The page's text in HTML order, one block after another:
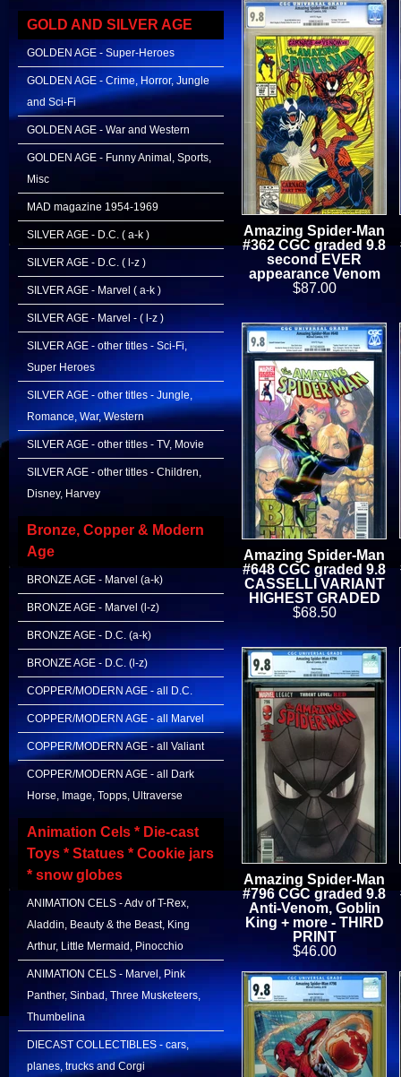
GOLD AND SILVER AGE
GOLDEN AGE - Super-Heroes
GOLDEN AGE - Crime, Horror, Jungle
and Sci-Fi
GOLDEN AGE - War and Western
GOLDEN AGE - Funny Animal, Sports,
Misc
MAD magazine 1954-1969
SILVER AGE - D.C. ( a-k )
SILVER AGE - D.C. ( l-z )
SILVER AGE - Marvel ( a-k )
SILVER AGE - Marvel - ( l-z )
SILVER AGE - other titles - Sci-Fi,
Super Heroes
SILVER AGE - other titles - Jungle,
Romance, War, Western
SILVER AGE - other titles - TV, Movie
SILVER AGE - other titles - Children,
Disney, Harvey
Bronze, Copper & Modern
Age
BRONZE AGE - Marvel (a-k)
BRONZE AGE - Marvel (l-z)
BRONZE AGE - D.C. (a-k)
BRONZE AGE - D.C. (l-z)
COPPER/MODERN AGE - all D.C.
COPPER/MODERN AGE - all Marvel
COPPER/MODERN AGE - all Valiant
COPPER/MODERN AGE - all Dark
Horse, Image, Topps, Ultraverse
Animation Cels * Die-cast
Toys * Statues * Cookie jars
* snow globes
ANIMATION CELS - Adv of T-Rex,
Aladdin, Beauty & the Beast, King
Arthur, Little Mermaid, Pinocchio
ANIMATION CELS - Marvel, Pink
Panther, Sinbad, Three Musketeers,
Thumbelina
DIECAST COLLECTIBLES - cars,
planes, trucks and Corgi
Amazing Spider-Man
#362 CGC graded 9.8
second EVER
appearance Venom
$87.00
Amazing Spider-Man
#648 CGC graded 9.8
CASSELLI VARIANT
HIGHEST GRADED
$68.50
Amazing Spider-Man
#796 CGC graded 9.8
Anti-Venom, Goblin
King + more - THIRD
PRINT
$46.00